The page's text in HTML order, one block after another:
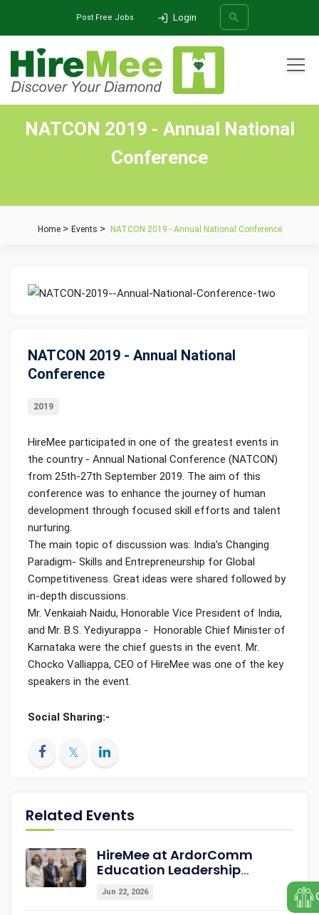
Post Free Jobs Login
SEARCH
NATCON 2019 - Annual National
Conference
Home Events NATCON 2019 - Annual National Conference
NATCON 2019 - Annual National
Conference
2019
HireMee participated in one of the greatest events in
the country - Annual National Conference (NATCON)
from 25th-27th September 2019. The aim of this
conference was to enhance the journey of human
development through focused skill efforts and talent
nurturing.
The main topic of discussion was: India’s Changing
Paradigm- Skills and Entrepreneurship for Global
Competitiveness. Great ideas were shared followed by
in-depth discussions.
Mr. Venkaiah Naidu, Honorable Vice President of India,
and Mr. B.S. Yediyurappa - Honorable Chief Minister of
Karnataka were the chief guests in the event. Mr.
Chocko Valliappa, CEO of HireMee was one of the key
speakers in the event.
Social Sharing:-
Related Events
HireMee at ArdorComm
Education Leadership
Summit & Awards 2026
Strengthening Campus-to-
Jun 22, 2026